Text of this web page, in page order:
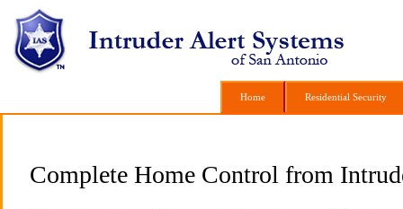
Home Residential Security
Complete Home Control from
Home Residential Security